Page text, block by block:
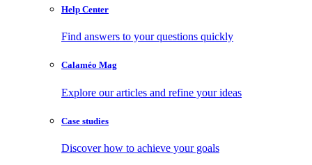
Help Center
Find answers to your questions quickly
Calaméo Mag
Explore our articles and refine your ideas
Case studies
Discover how to achieve your goals